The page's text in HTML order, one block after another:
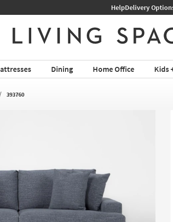
HelpDelivery
Dining Home Office Kids
393760